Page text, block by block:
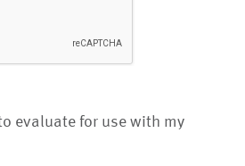
evaluate for use with my